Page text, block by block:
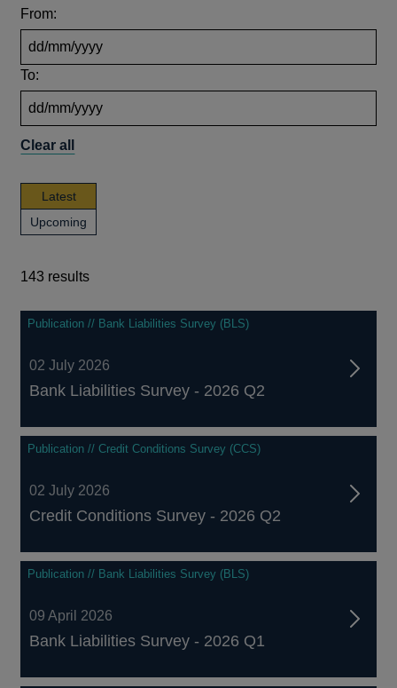
From:
To:
Clear all
Latestnews,
publications
and
Upcoming
publications
events
143 results
143
results
Publication // Bank Liabilities Survey (BLS)
02 July 2026
Bank Liabilities Survey - 2026 Q2
Publication // Credit Conditions Survey (CCS)
02 July 2026
Credit Conditions Survey - 2026 Q2
Publication // Bank Liabilities Survey (BLS)
09 April 2026
Bank Liabilities Survey - 2026 Q1